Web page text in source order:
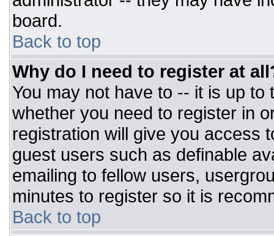
board.
Back to top
Why do I need to register at
You may not have to -- it is up
whether you need to register in
registration will give you access
guest users such as definable
emailing to fellow users,
minutes to register so it is
Back to top